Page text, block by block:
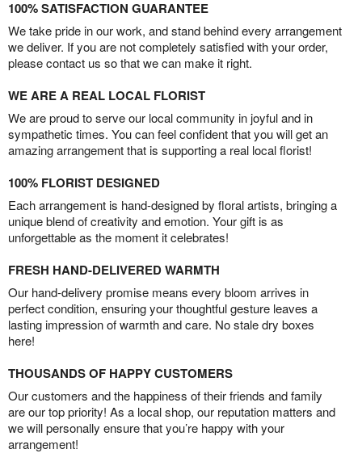
100% SATISFACTION GUARANTEE
We take pride in our work, and stand behind every arrangement
we deliver. If you are not completely satisfied with your order,
please contact us so that we can make it right.
WE ARE A REAL LOCAL FLORIST
We are proud to serve our local community in joyful and in
sympathetic times. You can feel confident that you will get an
amazing arrangement that is supporting a real local florist!
100% FLORIST DESIGNED
Each arrangement is hand-designed by floral artists, bringing a
unique blend of creativity and emotion. Your gift is as
unforgettable as the moment it celebrates!
FRESH HAND-DELIVERED WARMTH
Our hand-delivery promise means every bloom arrives in
perfect condition, ensuring your thoughtful gesture leaves a
lasting impression of warmth and care. No stale dry boxes
here!
THOUSANDS OF HAPPY CUSTOMERS
Our customers and the happiness of their friends and family
are our top priority! As a local shop, our reputation matters and
we will personally ensure that you’re happy with your
arrangement!